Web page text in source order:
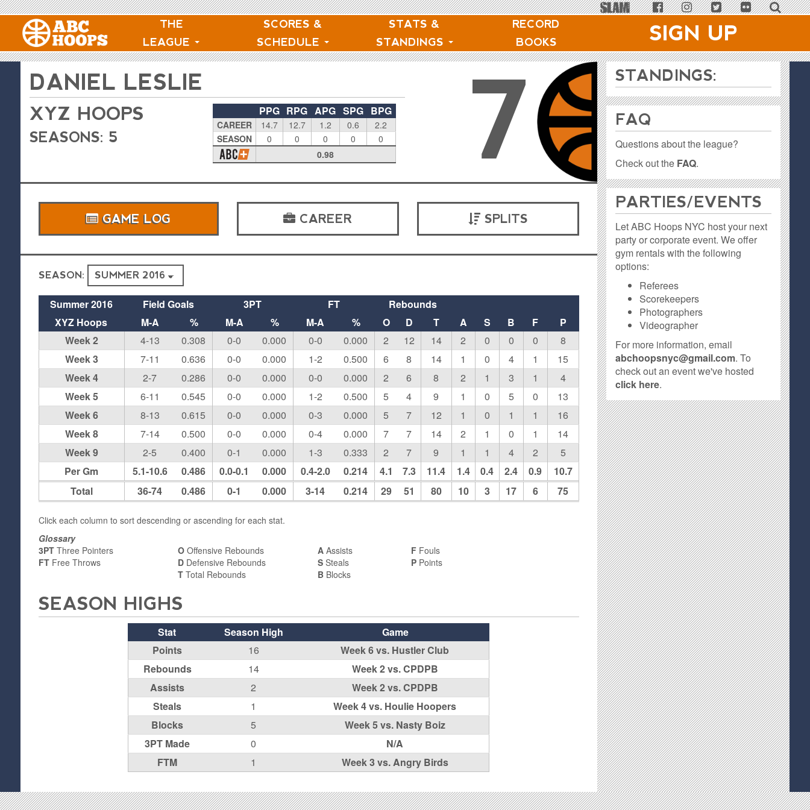
THE
LEAGUE
SCORES &
SCHEDULE
STATS &
STANDINGS
RECORD
BOOKS
SIGN UP
DANIEL LESLIE
XYZ HOOPS
SEASONS: 5
PPG RPG APG SPG BPG
CAREER 14.7 12.7 1.2 0.6
2.2
SEASON
0 0 0 0
0
0.98
7
GAME LOG CAREER SPLITS
SEASON:
Summer 2016 Field Goals 3PT FT
Rebounds
XYZ Hoops
M-A % M-A % M-A % O D T A S B F
P
Week 2
4-13 0.308 0-0 0.000 0-0 0.000 2 12 14 2 0 0 0
8
Week 3
7-11 0.636 0-0 0.000 1-2 0.500 6 8 14 1 0 4 1
15
Week 4
2-7 0.286 0-0 0.000 0-0 0.000 2 6 8 2 1 3 1
4
Week 5
6-11 0.545 0-0 0.000 1-2 0.500 5 4 9 1 0 5 0
13
Week 6
8-13 0.615 0-0 0.000 0-3 0.000 5 7 12 1 0 1 1
16
Week 8
7-14 0.500 0-0 0.000 0-4 0.000 7 7 14 2 1 0 1
14
Week 9
2-5 0.400 0-1 0.000 1-3 0.333 2 7 9 1 1 4 2
5
Per Gm
5.1-10.6 0.486 0.0-0.1 0.000 0.4-2.0 0.214 4.1 7.3 11.4 1.4 0.4 2.4 0.9
10.7
Total
36-74 0.486 0-1 0.000 3-14 0.214 29 51 80 10 3 17 6 75
Click each column to sort descending or ascending for each stat.
Glossary
3PTThree Pointers
FTFree Throws
O Offensive Rebounds
D Defensive Rebounds
T Total Rebounds
A Assists
S Steals
B Blocks
FFouls
PPoints
SEASON HIGHS
Stat Season High
Game
Points
16
Week 6 vs. Hustler Club
Rebounds
14
Week 2 vs. CPDPB
Assists
2
Week 2 vs. CPDPB
Steals
1
Week 4 vs. Houlie Hoopers
Blocks
5
Week 5 vs. Nasty Boiz
3PT Made
0
N/A
FTM
1 Week 3 vs. Angry Birds
STANDINGS:
FAQ
Questions about the league?
Check out the FAQ.
PARTIES / EVENTS
Let ABC Hoops NYC host your next
party or corporate event. We offer
gym rentals with the following
options:
Referees
Scorekeepers
Photographers
Videographer
For more information, email
abchoopsnyc@gmail.com. To
check out an event we've hosted
click here.